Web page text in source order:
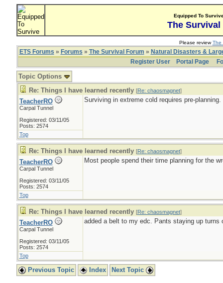
Equipped To
The Survival
Please reviewThe
ETS Forums » Forums » The Survival Forum » Natural Disasters &
Register User
Portal Page
Topic Options
Re: Things I have learned recently [Re: chaosmagnet]
TeacherRO
Carpal Tunnel
Registered: 03/11/05
Posts: 2574
Surviving in extreme cold requires pre-planning.
Top
Re: Things I have learned recently [Re: chaosmagnet]
TeacherRO
Carpal Tunnel
Registered: 03/11/05
Posts: 2574
Most people spend their time planning for the
Top
Re: Things I have learned recently [Re: chaosmagnet]
TeacherRO
Carpal Tunnel
Registered: 03/11/05
Posts: 2574
added a belt to my edc. Pants staying up turns
Top
Previous Topic Index Next Topic